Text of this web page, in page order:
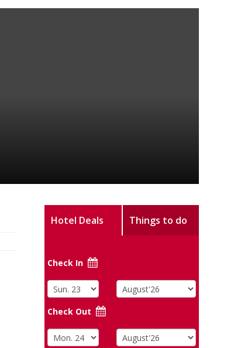
Hotel Deals Things to do
Check In
Check Out